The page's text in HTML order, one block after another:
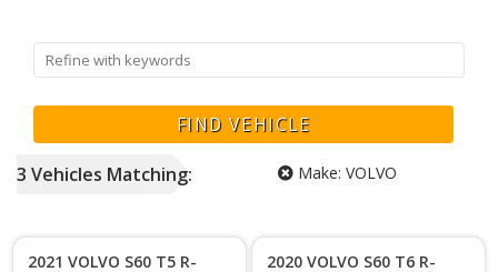
3 Vehicles Matching: Make: VOLVO
2021 VOLVO S60 T5 R-
Plus
2020 VOLVO S60 T6 R-